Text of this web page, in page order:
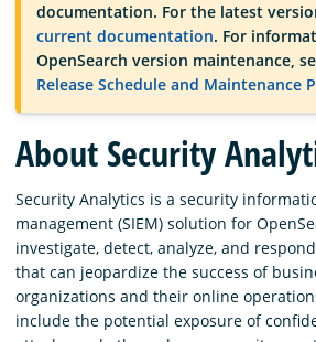
About
Community
Documentation
Platform
documentation. For the latest
current documentation. For
OpenSearch version maintenance,
Release Schedule and Maintenance
About Security
Security Analytics is a security
management (SIEM) solution for
investigate, detect, analyze, and
that can jeopardize the success of
organizations and their online
include the potential exposure of